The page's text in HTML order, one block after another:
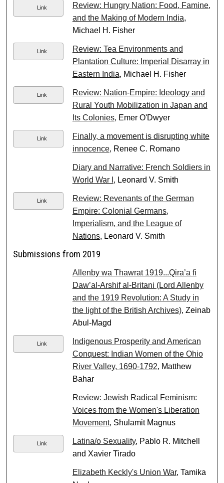
Link
Review: Hungry Nation: Food, Famine,
and the Making of Modern India,
Michael H. Fisher
Link
Review: Tea Environments and
Plantation Culture: Imperial Disarray in
Eastern India, Michael H. Fisher
Link
Review: Nation-Empire: Ideology and
Rural Youth Mobilization in Japan and
Its Colonies, Emer O'Dwyer
Link
Finally, a movement is disrupting white
innocence, Renee C. Romano
Diary and Narrative: French Soldiers in
World War I , Leonard V. Smith
Link
Review: Revenants of the German
Empire: Colonial Germans,
Imperialism, and the League of
Nations, Leonard V. Smith
Submissions from 2019
Allenby wa Thawrat 1919...Qira’a fi
Daw’al-Arshif al-Britani (Lord Allenby
and the 1919 Revolution: A Study in
the light of the British Archives), Zeinab
Abul-Magd
Link
Indigenous Prosperity and American
Conquest: Indian Women of the Ohio
River Valley, 1690-1792, Matthew
Bahar
Review: Jewish Radical Feminism:
Voices from the Women's Liberation
Movement, Shulamit Magnus
Link Latina/o Sexuality, Pablo R. Mitchell
and Xavier Tirado
Elizabeth Keckly's Union War, Tamika